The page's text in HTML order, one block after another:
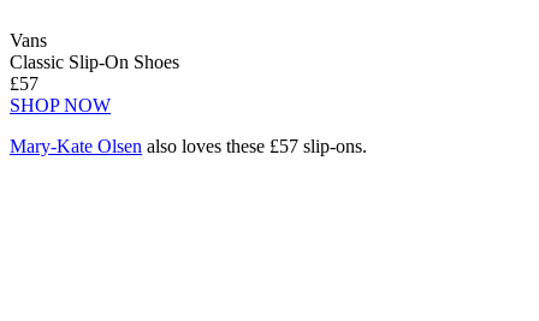
Vans
Classic Slip-On Shoes
£57
SHOP NOW
Mary-Kate Olsen also loves these £57 slip-ons.